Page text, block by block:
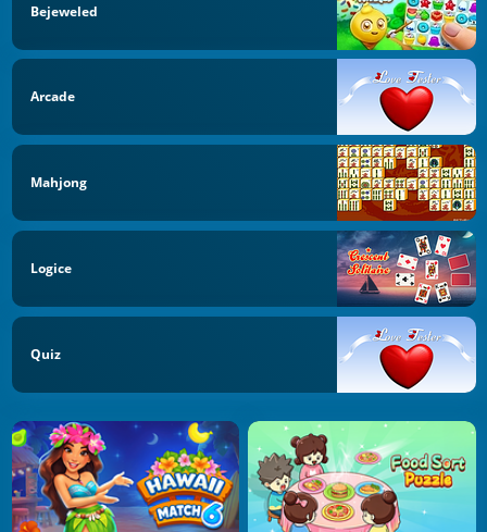
Bejeweled
Arcade
Mahjong
Logice
Quiz